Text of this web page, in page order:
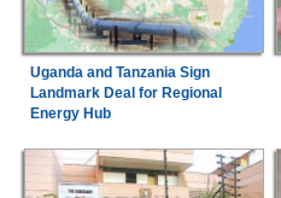
Uganda and Tanzania Sign
Landmark Deal for Regional
Energy Hub